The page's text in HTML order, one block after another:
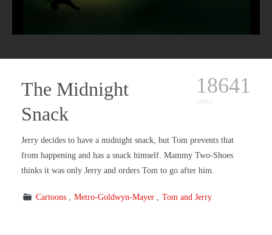
The Midnight
Snack
18641
views
Jerry decides to have a midnight snack, but Tom prevents that
from happening and has a snack himself. Mammy Two-Shoes
thinks it was only Jerry and orders Tom to go after him.
Cartoons Metro-Goldwyn-Mayer Tom and Jerry